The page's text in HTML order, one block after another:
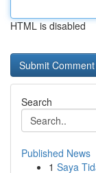
HTML is disabled
Search
Published News
1 Saya